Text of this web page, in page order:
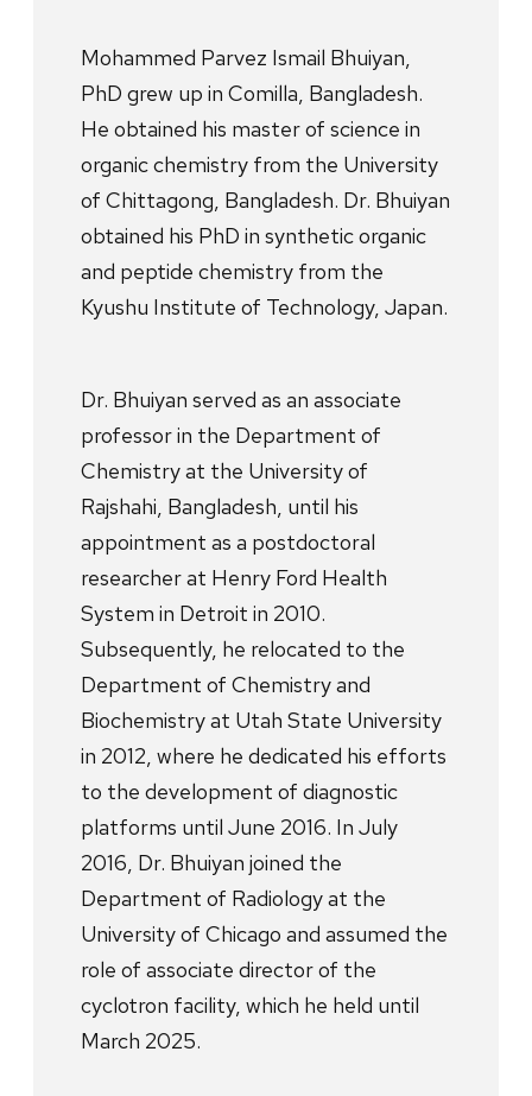
Mohammed Parvez Ismail Bhuiyan,
PhD grew up in Comilla, Bangladesh.
He obtained his master of science in
organic chemistry from the University
of Chittagong, Bangladesh. Dr. Bhuiyan
obtained his PhD in synthetic organic
and peptide chemistry from the
Kyushu Institute of Technology, Japan.
Dr. Bhuiyan served as an associate
professor in the Department of
Chemistry at the University of
Rajshahi, Bangladesh, until his
appointment as a postdoctoral
researcher at Henry Ford Health
System in Detroit in 2010.
Subsequently, he relocated to the
Department of Chemistry and
Biochemistry at Utah State University
in 2012, where he dedicated his efforts
to the development of diagnostic
platforms until June 2016. In July
2016, Dr. Bhuiyan joined the
Department of Radiology at the
University of Chicago and assumed the
role of associate director of the
cyclotron facility, which he held until
March 2025.